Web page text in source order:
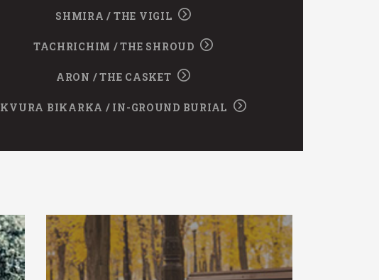
SHMIRA / THE VIGIL
TACHRICHIM / THE SHROUD
ARON / THE CASKET
KVURA BIKARKA / IN-GROUND BURIAL